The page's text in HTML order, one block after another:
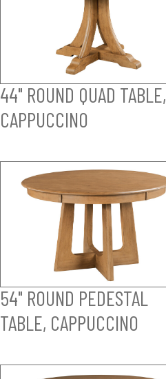
44" ROUND QUAD TABLE,
CAPPUCCINO
54" ROUND PEDESTAL
TABLE, CAPPUCCINO